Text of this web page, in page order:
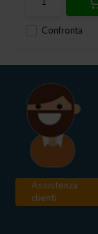
Confronta
Assistenza
clienti